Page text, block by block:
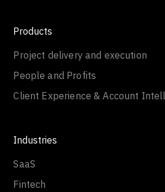
Products
Project delivery and execution
People and Profits
Client Experience & Account
Industries
SaaS
Fintech